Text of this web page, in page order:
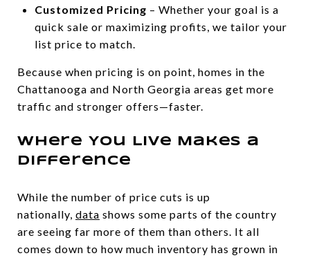
Customized Pricing – Whether your goal is a
quick sale or maximizing profits, we tailor your
list price to match.
Because when pricing is on point, homes in the
Chattanooga and North Georgia areas get more
traffic and stronger offers—faster.
Where You Live Makes a
Difference
While the number of price cuts is up
nationally, data shows some parts of the country
are seeing far more of them than others. It all
comes down to how much inventory has grown in